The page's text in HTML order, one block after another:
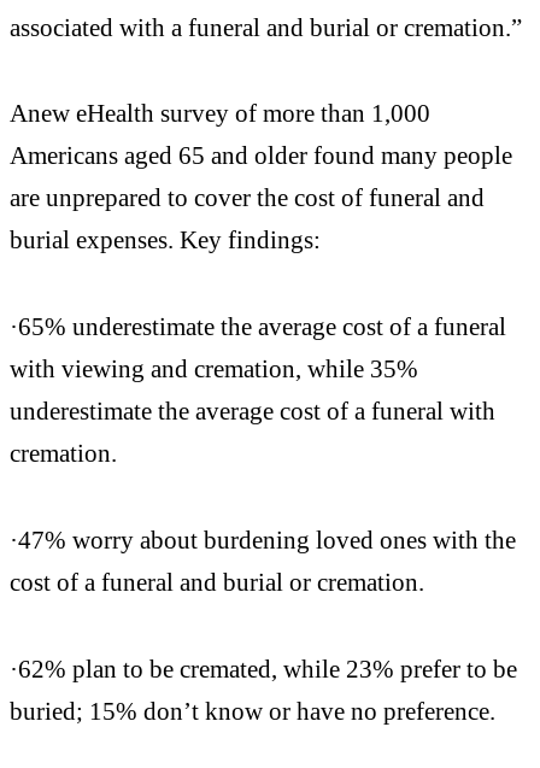
associated with a funeral and burial or cremation.”
Anew eHealth survey of more than 1,000
Americans aged 65 and older found many people
are unprepared to cover the cost of funeral and
burial expenses. Key findings:
·65% underestimate the average cost of a funeral
with viewing and cremation, while 35%
underestimate the average cost of a funeral with
cremation.
·47% worry about burdening loved ones with the
cost of a funeral and burial or cremation.
·62% plan to be cremated, while 23% prefer to be
buried; 15% don’t know or have no preference.